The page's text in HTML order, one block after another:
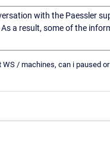
with the Paessler
a result, some of the
/ machines, can i paused